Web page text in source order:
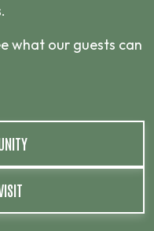
what our guests can